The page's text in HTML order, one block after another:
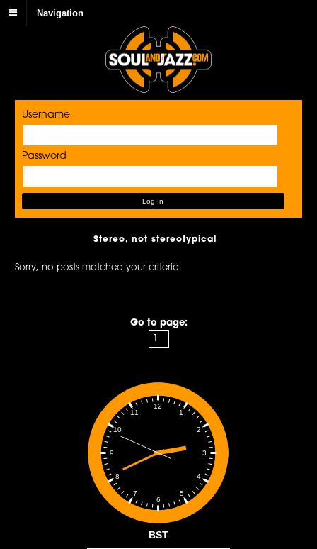
Navigation
Username
Password
Stereo, not stereotypical
Sorry, no posts matched your criteria.
Go to page:
1
2
3
4
5
6
7
8
9
10
11
12
BST